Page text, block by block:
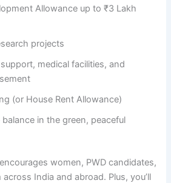
Allowance up to ₹3 Lakh
projects
medical facilities, and
(or House Rent Allowance)
in the green, peaceful
women, PWD candidates,
India and abroad. Plus, you’ll